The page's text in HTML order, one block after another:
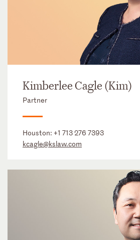
Kimberlee Cagle (Kim)
Partner
Houston: +1 713 276 7393
kcagle@kslaw.com